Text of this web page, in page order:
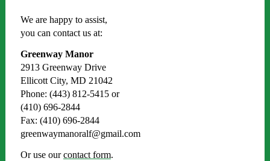
We are happy to assist,
you can contact us at:
Greenway Manor
2913 Greenway Drive
Ellicott City, MD 21042
Phone: (443) 812-5415 or
(410) 696-2844
Fax: (410) 696-2844
greenwaymanoralf@gmail.com
Or use our contact form.